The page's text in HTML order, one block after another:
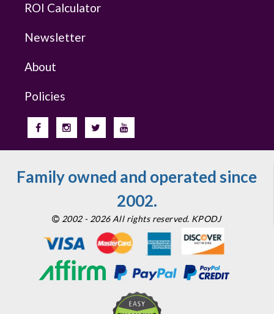
ROI Calculator
Newsletter
About
Policies
Family owned and operated since
2002.
2002 - 2026 All rights reserved. KPODJ